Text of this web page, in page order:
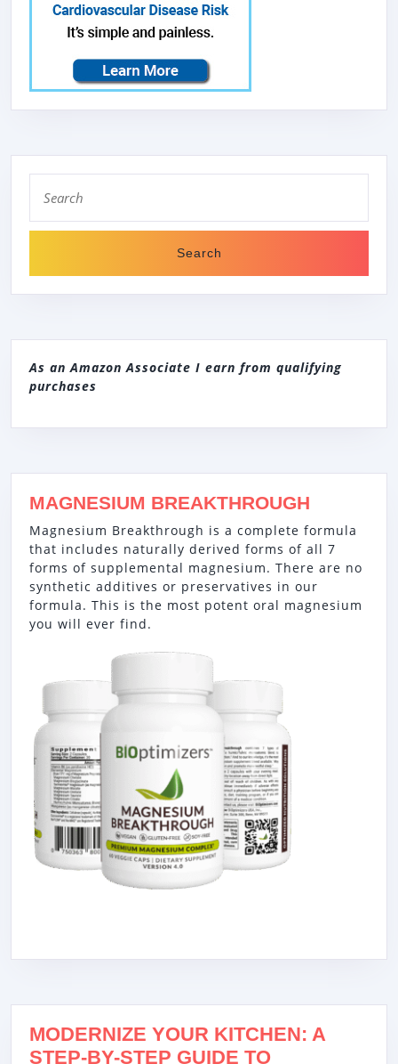
for:
As an Amazon Associate I earn from qualifying
purchases
MAGNESIUM BREAKTHROUGH
Magnesium Breakthrough is a complete formula
that includes naturally derived forms of all 7
forms of supplemental magnesium. There are no
synthetic additives or preservatives in our
formula. This is the most potent oral magnesium
you will ever find.
MODERNIZE YOUR KITCHEN: A
STEP-BY-STEP GUIDE TO